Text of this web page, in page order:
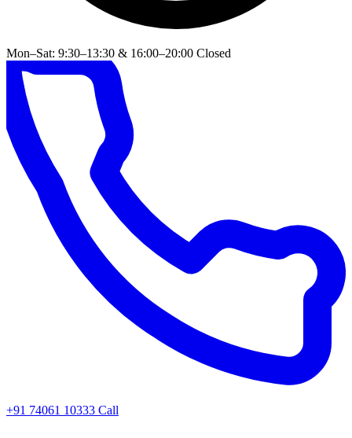
Mon–Sat: 9:30–13:30 & 16:00–20:00 Closed
+91 74061 10333 Call